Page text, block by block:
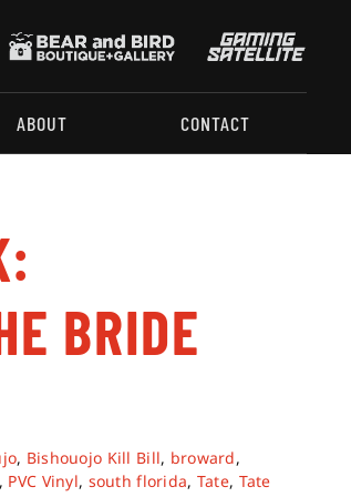
ABOUT CONTACT
BRIDE
, Bishouojo Kill Bill, broward,
, PVC Vinyl, south florida, Tate, Tate